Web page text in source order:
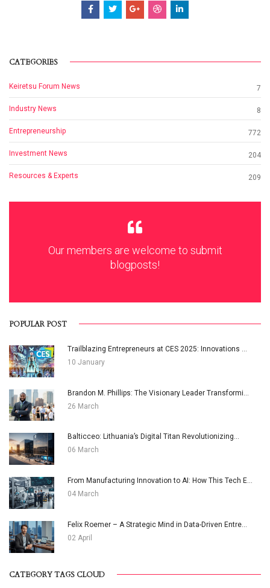
CATEGORIES
Keiretsu Forum News 7
Industry News 8
Entrepreneurship 772
Investment News 204
Resources & Experts 209
Our members are welcome to submit
blogposts!
POPULAR POST
Trailblazing Entrepreneurs at CES 2025: Innovations ...
10 January
Brandon M. Phillips: The Visionary Leader Transformi...
26 March
Balticceo: Lithuania’s Digital Titan Revolutionizing...
06 March
From Manufacturing Innovation to AI: How This Tech E...
04 March
Felix Roemer – A Strategic Mind in Data-Driven Entre...
02 April
CATEGORY TAGS CLOUD